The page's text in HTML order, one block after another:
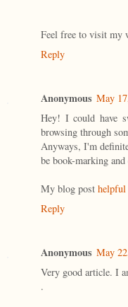
Feel free to visit my
Reply
Anonymous May
Hey! I could have
browsing through
Anyways, I'm
be book-marking
My blog post helpful
Reply
Anonymous May
Very good article. I
.